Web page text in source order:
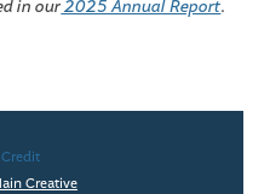
in our2025 Annual Report.
Creative